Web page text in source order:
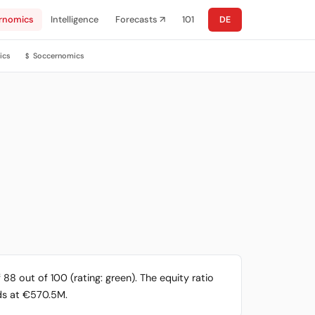
Intelligence Forecasts ↗ 101 DE
$ Soccernomics
out of 100 (rating: green). The equity ratio
at €570.5M.